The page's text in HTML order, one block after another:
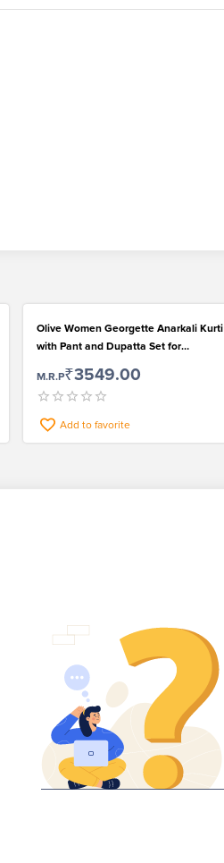
Olive Women Georgette Anarkali Kurti
with Pant and Dupatta Set for
M.R.P₹3549.00
Add to favorite